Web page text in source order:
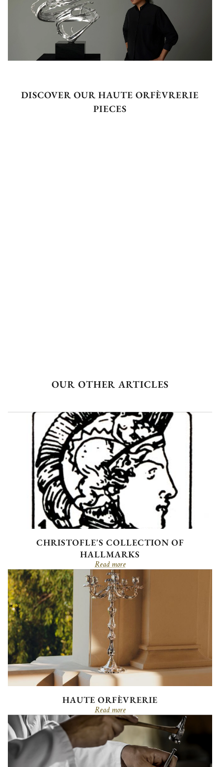
DISCOVER OUR HAUTE ORFÈVRERIE
PIECES
OUR OTHER ARTICLES
CHRISTOFLE'S COLLECTION OF
HALLMARKS
Read more
HAUTE ORFÈVRERIE
Read more